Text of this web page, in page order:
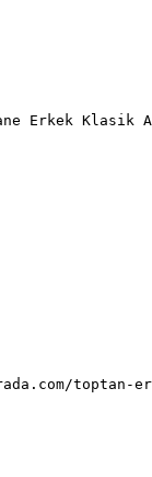
Erkek Klasik
toptan-